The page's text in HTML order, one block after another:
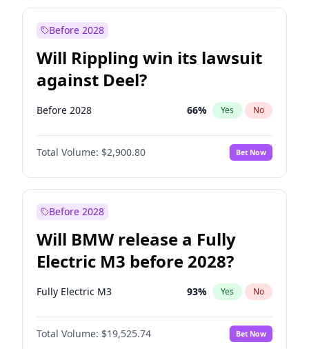
Before 2028
Will Rippling win its lawsuit
against Deel?
Before 2028 66% Yes No
Total Volume: $2,900.80 Bet Now
Before 2028
Will BMW release a Fully
Electric M3 before 2028?
Fully Electric M3 93% Yes No
Total Volume: $19,525.74 Bet Now